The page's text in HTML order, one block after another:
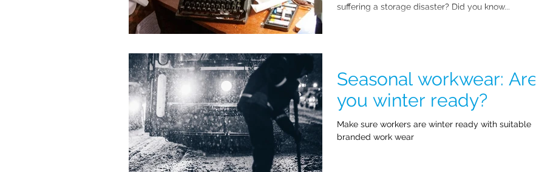
suffering a storage disaster? Did you know...
Seasonal workwear: Are
you winter ready?
Make sure workers are winter ready with suitable
branded work wear